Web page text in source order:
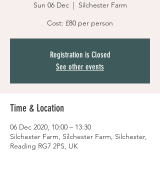
Sun 06 Dec
  |
Silchester Farm
Cost: £80 per person
Registration is Closed
See other events
Time & Location
06 Dec 2020, 10:00 – 13:30
Silchester Farm, Silchester Farm, Silchester,
Reading RG7 2PS, UK